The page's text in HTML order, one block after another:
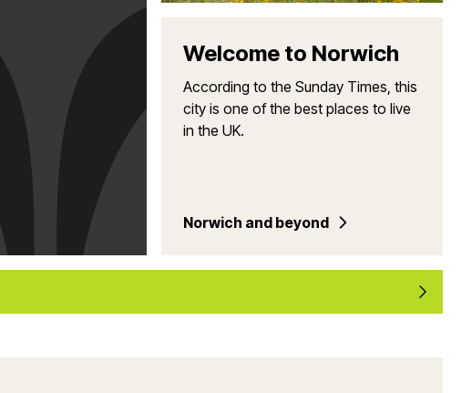
Welcome to Norwich
According to the Sunday Times, this
city is one of the best places to live
in the UK.
Norwich and beyond